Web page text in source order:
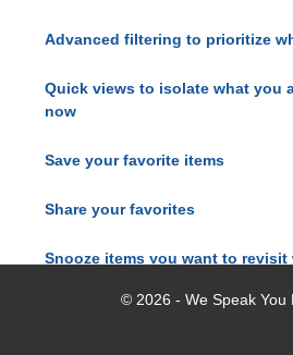
Advanced filtering to prioritize
Quick views to isolate what you
now
Save your favorite items
Share your favorites
Snooze items you want to revisit
© 2026 - We Speak You